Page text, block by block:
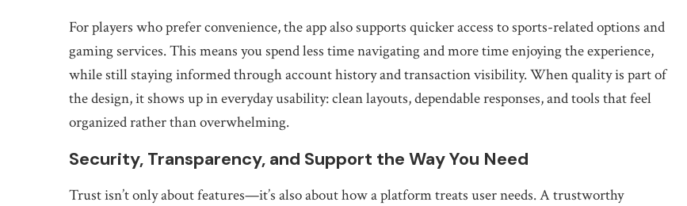
For players who prefer convenience, the app also supports quicker access to sports-related options and
gaming services. This means you spend less time navigating and more time enjoying the experience,
while still staying informed through account history and transaction visibility. When quality is part of
the design, it shows up in everyday usability: clean layouts, dependable responses, and tools that feel
organized rather than overwhelming.
Security, Transparency, and Support the Way You Need
Trust isn’t only about features—it’s also about how a platform treats user needs. A trustworthy